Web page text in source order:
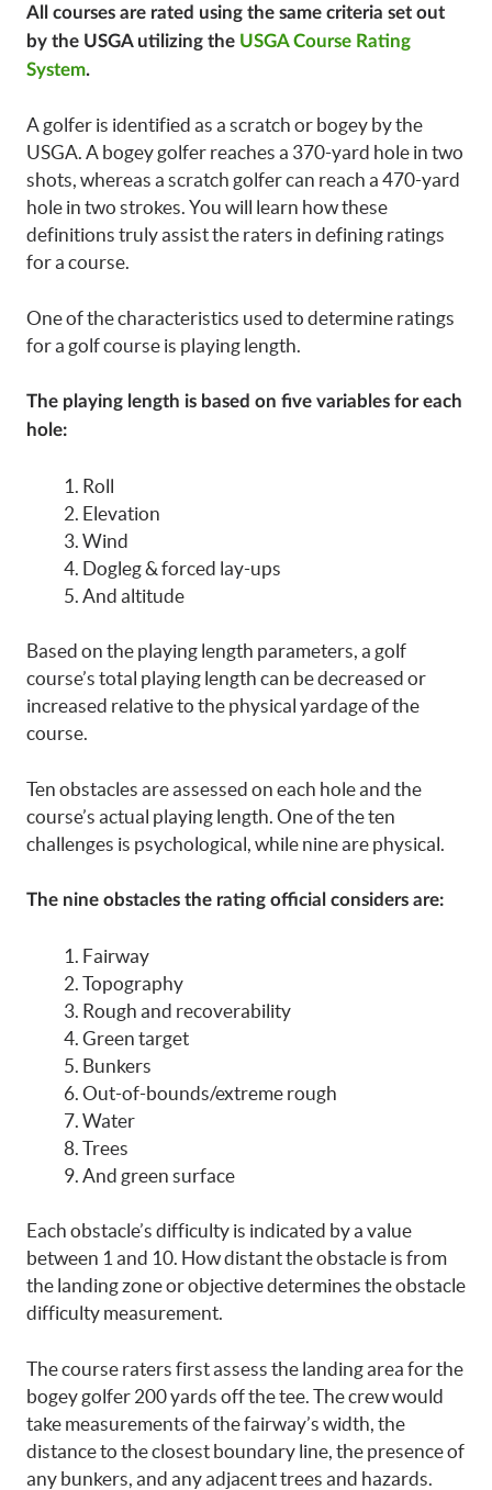
All courses are rated using the same criteria set out
by the USGA utilizing the USGA Course Rating
System.
A golfer is identified as a scratch or bogey by the
USGA. A bogey golfer reaches a 370-yard hole in two
shots, whereas a scratch golfer can reach a 470-yard
hole in two strokes. You will learn how these
definitions truly assist the raters in defining ratings
for a course.
One of the characteristics used to determine ratings
for a golf course is playing length.
The playing length is based on five variables for each
hole:
Roll
Elevation
Wind
Dogleg & forced lay-ups
And altitude
Based on the playing length parameters, a golf
course’s total playing length can be decreased or
increased relative to the physical yardage of the
course.
Ten obstacles are assessed on each hole and the
course’s actual playing length. One of the ten
challenges is psychological, while nine are physical.
The nine obstacles the rating official considers are:
Fairway
Topography
Rough and recoverability
Green target
Bunkers
Out-of-bounds/extreme rough
Water
Trees
And green surface
Each obstacle’s difficulty is indicated by a value
between 1 and 10. How distant the obstacle is from
the landing zone or objective determines the obstacle
difficulty measurement.
The course raters first assess the landing area for the
bogey golfer 200 yards off the tee. The crew would
take measurements of the fairway’s width, the
distance to the closest boundary line, the presence of
any bunkers, and any adjacent trees and hazards.